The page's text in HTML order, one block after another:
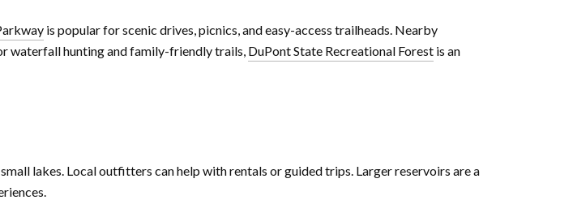
is popular for scenic drives, picnics, and easy-access trailheads. Nearby
waterfall hunting and family-friendly trails, DuPont State Recreational Forest is an
lakes. Local outfitters can help with rentals or guided trips. Larger reservoirs are a